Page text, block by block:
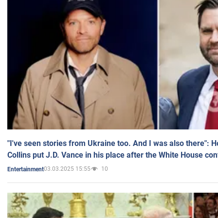
"I've seen stories from Ukraine too. And I was also there":
Collins put J.D. Vance in his place after the White House
Entertainment03.03.2025 15:55 10